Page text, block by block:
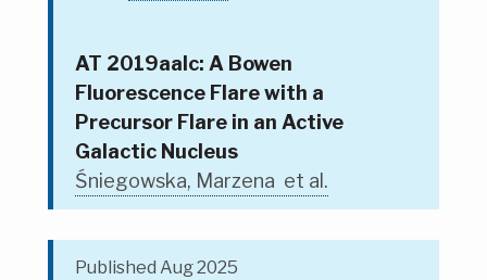
AT 2019aalc: A Bowen
Fluorescence Flare with a
Precursor Flare in an Active
Galactic Nucleus
Śniegowska, Marzena et al.
Published Aug 2025